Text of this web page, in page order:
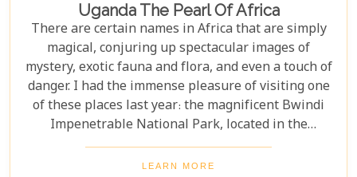
Uganda The Pearl Of Africa
There are certain names in Africa that are simply
magical, conjuring up spectacular images of
mystery, exotic fauna and flora, and even a touch of
danger. I had the immense pleasure of visiting one
of these places last year: the magnificent Bwindi
Impenetrable National Park, located in the
southwest corner of Uganda. This is one of the best
places in the world to find troupes of majestic
LEARN MORE